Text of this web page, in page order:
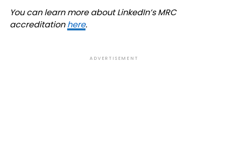
You can learn more about LinkedIn’s MRC
accreditationhere.
ADVERTISEMENT